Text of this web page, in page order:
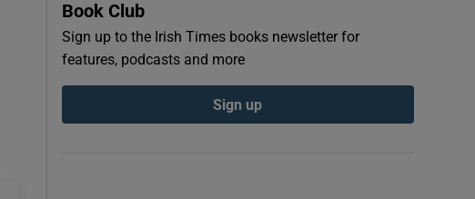
Book Club
Sign up to the Irish Times books newsletter for
features, podcasts and more
Sign up